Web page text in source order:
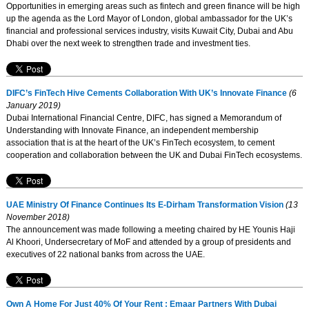
Opportunities in emerging areas such as fintech and green finance will be high
up the agenda as the Lord Mayor of London, global ambassador for the UK’s
financial and professional services industry, visits Kuwait City, Dubai and Abu
Dhabi over the next week to strengthen trade and investment ties.
DIFC’s FinTech Hive Cements Collaboration With UK’s Innovate Finance(6
January 2019)
Dubai International Financial Centre, DIFC, has signed a Memorandum of
Understanding with Innovate Finance, an independent membership
association that is at the heart of the UK’s FinTech ecosystem, to cement
cooperation and collaboration between the UK and Dubai FinTech ecosystems.
UAE Ministry Of Finance Continues Its E-Dirham Transformation Vision(13
November 2018)
The announcement was made following a meeting chaired by HE Younis Haji
Al Khoori, Undersecretary of MoF and attended by a group of presidents and
executives of 22 national banks from across the UAE.
Own A Home For Just 40% Of Your Rent : Emaar Partners With Dubai